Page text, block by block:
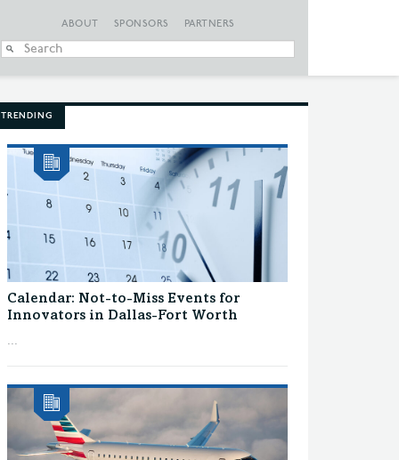
ABOUT SPONSORS PARTNERS
TRENDING
Calendar: Not-to-Miss Events for
Innovators in Dallas-Fort Worth
...